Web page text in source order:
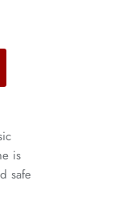
is
safe